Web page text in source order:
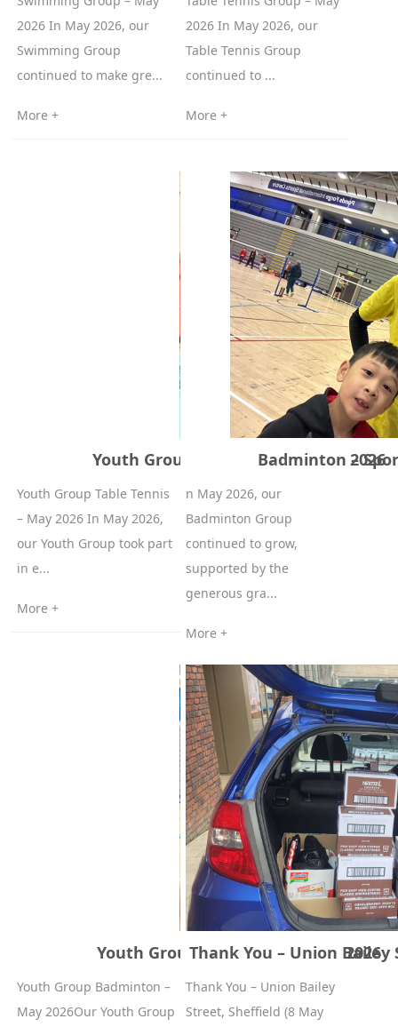
2026 In May 2026, our
Swimming Group
continued to make gre...
More +
2026 In May 2026, our
Table Tennis Group
continued to ...
More +
Youth Group Table Tennis – May 2026
Youth Group Table Tennis
– May 2026 In May 2026,
our Youth Group took part
in e...
More +
Badminton –
n May 2026, our
Badminton Group
continued to grow,
supported by the
generous gra...
More +
Youth Group Badminton – May 2026
Youth Group Badminton –
May 2026Our Youth Group
Thank You – Union
Thank You – Union Bailey
Street, Sheffield (8 May